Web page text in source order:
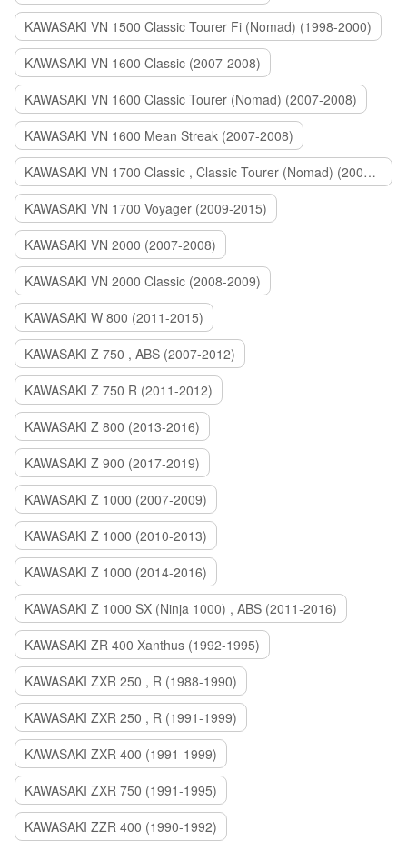
KAWASAKI VN 1500 Classic Tourer Fi (Nomad) (1998-2000)
KAWASAKI VN 1600 Classic (2007-2008)
KAWASAKI VN 1600 Classic Tourer (Nomad) (2007-2008)
KAWASAKI VN 1600 Mean Streak (2007-2008)
KAWASAKI VN 1700 Classic , Classic Tourer (Nomad) (2009-2014)
KAWASAKI VN 1700 Voyager (2009-2015)
KAWASAKI VN 2000 (2007-2008)
KAWASAKI VN 2000 Classic (2008-2009)
KAWASAKI W 800 (2011-2015)
KAWASAKI Z 750 , ABS (2007-2012)
KAWASAKI Z 750 R (2011-2012)
KAWASAKI Z 800 (2013-2016)
KAWASAKI Z 900 (2017-2019)
KAWASAKI Z 1000 (2007-2009)
KAWASAKI Z 1000 (2010-2013)
KAWASAKI Z 1000 (2014-2016)
KAWASAKI Z 1000 SX (Ninja 1000) , ABS (2011-2016)
KAWASAKI ZR 400 Xanthus (1992-1995)
KAWASAKI ZXR 250 , R (1988-1990)
KAWASAKI ZXR 250 , R (1991-1999)
KAWASAKI ZXR 400 (1991-1999)
KAWASAKI ZXR 750 (1991-1995)
KAWASAKI ZZR 400 (1990-1992)